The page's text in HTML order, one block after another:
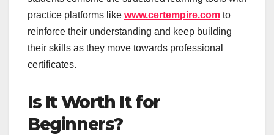
practice platforms like www.certempire.com to
reinforce their understanding and keep building
their skills as they move towards professional
certificates.
Is It Worth It for
Beginners?